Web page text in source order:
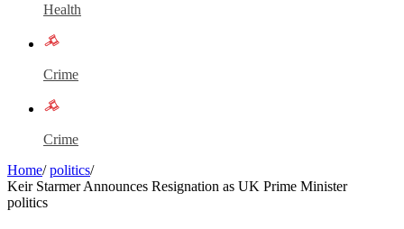
Health
Crime
Crime
Home/ politics/
Keir Starmer Announces Resignation as UK Prime Minister
politics